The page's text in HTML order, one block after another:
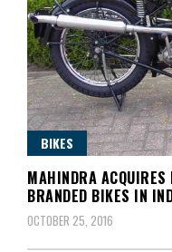
BIKES
MAHINDRA
BRANDED BIKES IN
OCTOBER 25, 2016